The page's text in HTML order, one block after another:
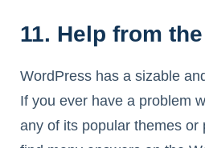
11. Help from
WordPress has a sizable
If you ever have a problem
any of its popular themes or